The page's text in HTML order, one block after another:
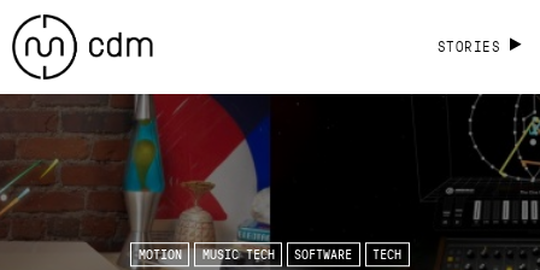
STORIES
MOTION MUSIC TECH SOFTWARE TECH